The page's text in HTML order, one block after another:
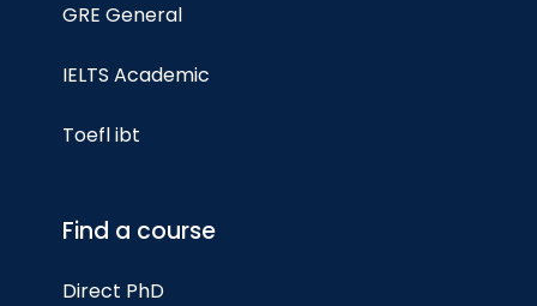
GRE General
IELTS Academic
Toefl ibt
Find a course
Direct PhD